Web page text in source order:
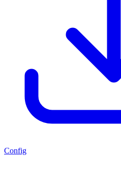
Config